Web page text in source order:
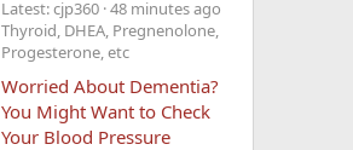
Latest: cjp360 48 minutes ago
Thyroid, DHEA, Pregnenolone,
Progesterone, etc
Worried About Dementia?
You Might Want to Check
Your Blood Pressure